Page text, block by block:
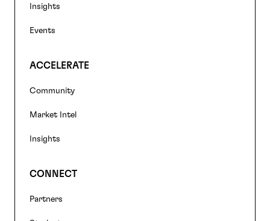
Insights
Events
ACCELERATE
Community
Market Intel
Insights
CONNECT
Partners